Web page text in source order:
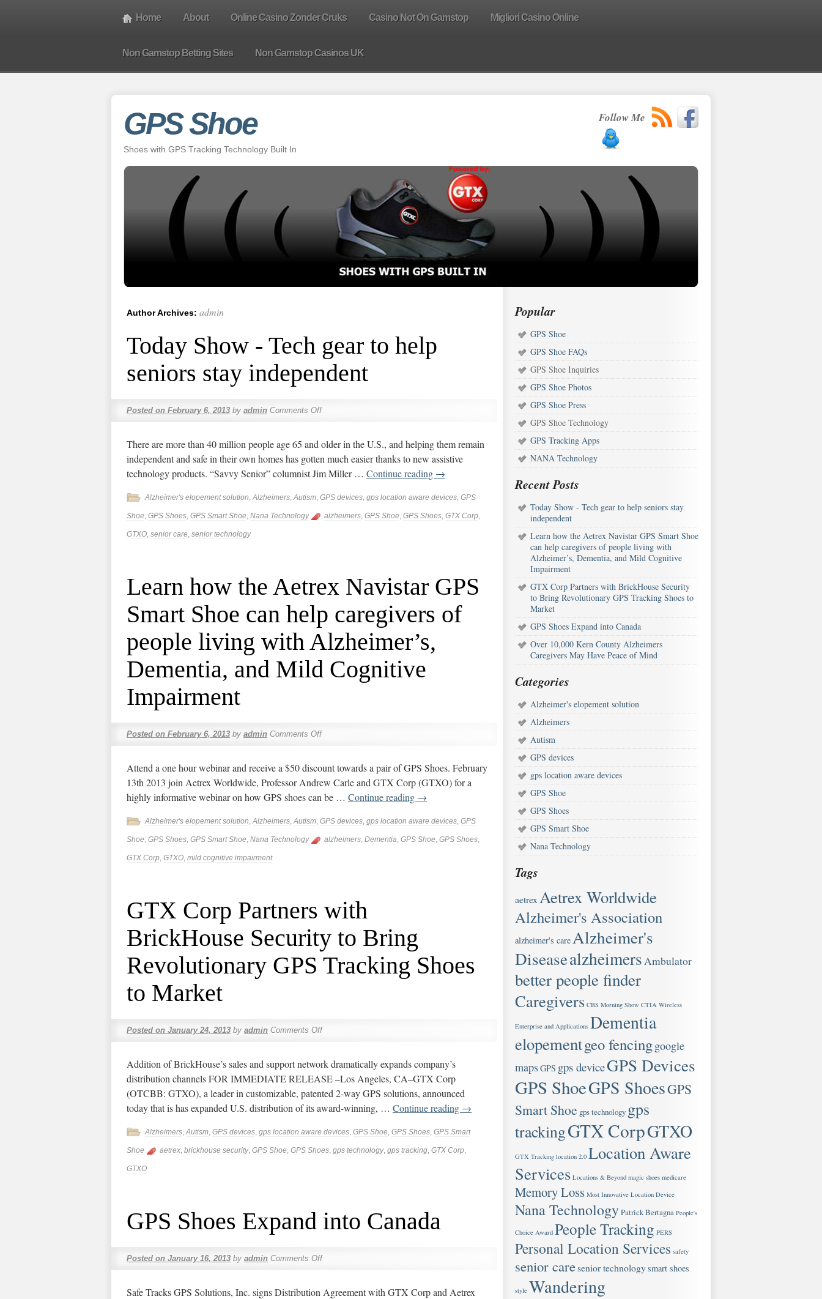
Home About Online Casino Zonder Cruks Casino Not On Gamstop Migliori Casino Online
Non Gamstop Betting Sites Non Gamstop Casinos UK
GPS Shoe Follow Me
Shoes with GPS Tracking Technology Built In
Author Archives: admin
Today Show - Tech gear to help
seniors stay independent
Posted on February 6, 2013 by admin Comments Off
There are more than 40 million people age 65 and older in the U.S., and helping them remain
independent and safe in their own homes has gotten much easier thanks to new assistive
technology products. “Savvy Senior” columnist Jim Miller … Continue reading →
Alzheimer's elopement solution,Alzheimers,Autism, GPS devices, gps location aware devices, GPS
Shoe, GPS Shoes, GPS Smart Shoe, Nana Technology alzheimers, GPS Shoe, GPS Shoes, GTX Corp,
GTXO, senior care, senior technology
Learn how the Aetrex Navistar GPS
Smart Shoe can help caregivers of
people living with Alzheimer’s,
Dementia, and Mild Cognitive
Impairment
Posted on February 6, 2013 by admin Comments Off
Attend a one hour webinar and receive a $50 discount towards a pair of GPS Shoes. February
13th 2013 join Aetrex Worldwide, Professor Andrew Carle and GTX Corp (GTXO) for a
highly informative webinar on how GPS shoes can be … Continue reading →
Alzheimer's elopement solution,Alzheimers,Autism, GPS devices, gps location aware devices, GPS
Shoe, GPS Shoes, GPS Smart Shoe, Nana Technology alzheimers, Dementia, GPS Shoe, GPS Shoes,
GTX Corp, GTXO, mild cognitive impairment
GTX Corp Partners with
BrickHouse Security to Bring
Revolutionary GPS Tracking Shoes
to Market
Posted on January 24, 2013 by admin Comments Off
Addition of BrickHouse’s sales and support network dramatically expands company’s
distribution channels FOR IMMEDIATE RELEASE –Los Angeles, CA–GTX Corp
(OTCBB: GTXO), a leader in customizable, patented 2-way GPS solutions, announced
today that is has expanded U.S. distribution of its award-winning, … Continue reading →
Alzheimers,Autism, GPS devices, gps location aware devices, GPS Shoe, GPS Shoes, GPS Smart
Shoe aetrex, brickhouse security, GPS Shoe, GPS Shoes, gps technology, gps tracking, GTX Corp,
GTXO
GPS Shoes Expand into Canada
Posted on January 16, 2013 by admin Comments Off
Safe Tracks GPS Solutions, Inc. signs Distribution Agreement with GTX Corp and Aetrex
Popular
GPS Shoe
GPS Shoe FAQs
GPS Shoe Inquiries
GPS Shoe Photos
GPS Shoe Press
GPS Shoe Technology
GPS Tracking Apps
NANA Technology
Recent Posts
Today Show - Tech gear to help seniors stay
independent
Learn how the Aetrex Navistar GPS Smart Shoe
can help caregivers of people living with
Alzheimer’s, Dementia, and Mild Cognitive
Impairment
GTX Corp Partners with BrickHouse Security
to Bring Revolutionary GPS Tracking Shoes to
Market
GPS Shoes Expand into Canada
Over 10,000 Kern County Alzheimers
Caregivers May Have Peace of Mind
Categories
Alzheimer's elopement solution
Alzheimers
Autism
GPS devices
gps location aware devices
GPS Shoe
GPS Shoes
GPS Smart Shoe
Nana Technology
Tags
aetrexAetrex Worldwide
Alzheimer's Association
alzheimer's careAlzheimer's
DiseasealzheimersAmbulator
better people finder
Caregivers CBS Morning Show CTIA Wireless
Enterprise and Applications Dementia
elopementgeo fencinggoogle
mapsGPS gps deviceGPS Devices
GPS ShoeGPS ShoesGPS
Smart Shoe gps technology gps
trackingGTX CorpGTXO
GTX Tracking location 2.0 Location Aware
Services Locations & Beyond magic shoes medicare
Memory Loss Most Innovative Location Device
Nana TechnologyPatrick Bertagna People's
Choice Award People Tracking PERS
Personal Location Services safety
senior caresenior technologysmart shoes
style Wandering